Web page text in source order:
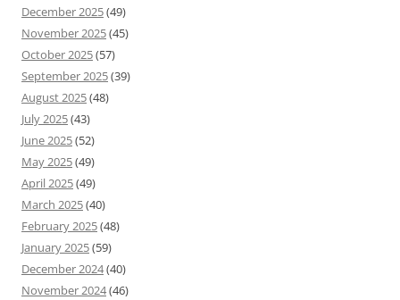
December 2025(49)
November 2025(45)
October 2025(57)
September 2025(39)
August 2025(48)
July 2025(43)
June 2025(52)
May 2025(49)
April 2025(49)
March 2025(40)
February 2025(48)
January 2025(59)
December 2024(40)
November 2024(46)